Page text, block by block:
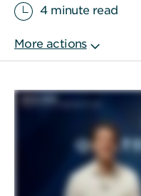
4 minute read